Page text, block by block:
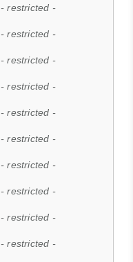
- restricted -
- restricted -
- restricted -
- restricted -
- restricted -
- restricted -
- restricted -
- restricted -
- restricted -
- restricted -